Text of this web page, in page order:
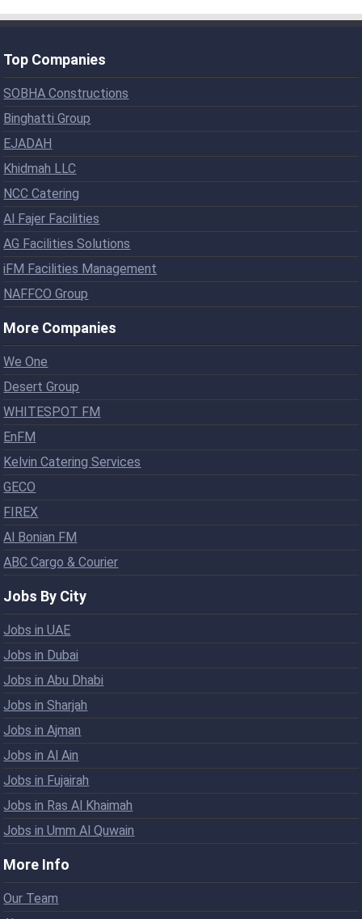
Top Companies
SOBHA Constructions
Binghatti Group
EJADAH
Khidmah LLC
NCC Catering
Al Fajer Facilities
AG Facilities Solutions
iFM Facilities Management
NAFFCO Group
More Companies
We One
Desert Group
WHITESPOT FM
EnFM
Kelvin Catering Services
GECO
FIREX
Al Bonian FM
ABC Cargo & Courier
Jobs By City
Jobs in UAE
Jobs in Dubai
Jobs in Abu Dhabi
Jobs in Sharjah
Jobs in Ajman
Jobs in Al Ain
Jobs in Fujairah
Jobs in Ras Al Khaimah
Jobs in Umm Al Quwain
More Info
Our Team